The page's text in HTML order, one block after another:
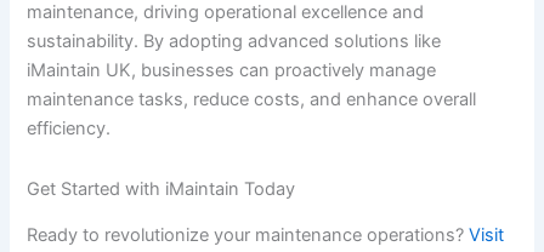
maintenance, driving operational excellence and
sustainability. By adopting advanced solutions like
iMaintain UK, businesses can proactively manage
maintenance tasks, reduce costs, and enhance overall
efficiency.
Get Started with iMaintain Today
Ready to revolutionize your maintenance operations?Visit